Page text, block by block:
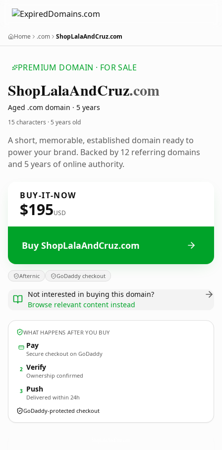
Home .com ShopLalaAndCruz.com
PREMIUM DOMAIN · FOR SALE
ShopLalaAndCruz.com
Aged .com domain · 5 years
15 characters ·5 years old
A short, memorable, established domain ready to
power your brand. Backed by 12 referring domains
and 5 years of online authority.
BUY-IT-NOW
$195USD
Buy ShopLalaAndCruz.com
Afternic GoDaddy checkout
Not interested in buying this domain?
Browse relevant content instead
WHAT HAPPENS AFTER YOU BUY
Pay
Secure checkout on GoDaddy
2 Verify
Ownership confirmed
3 Push
Delivered within 24h
GoDaddy-protected checkout